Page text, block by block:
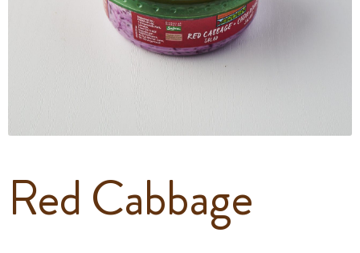
Red Cabbage